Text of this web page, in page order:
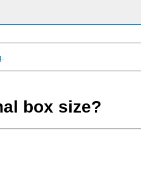
box size?